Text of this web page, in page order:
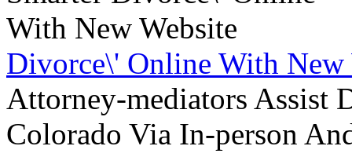
Divorce\' Online With New
Attorney-mediators Assist
Colorado Via In-person